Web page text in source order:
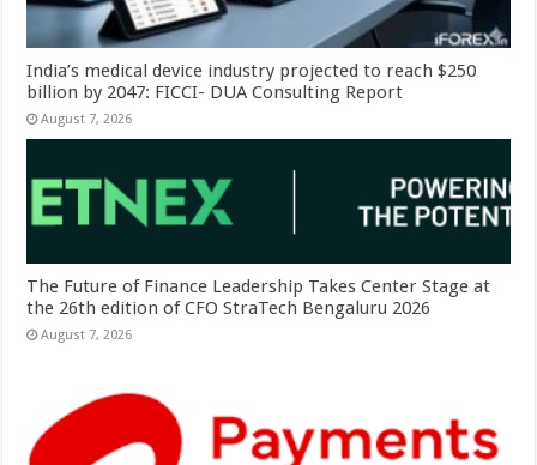
India’s medical device industry projected to reach $250
billion by 2047: FICCI- DUA Consulting Report
August 7, 2026
The Future of Finance Leadership Takes Center Stage at
the 26th edition of CFO StraTech Bengaluru 2026
August 7, 2026